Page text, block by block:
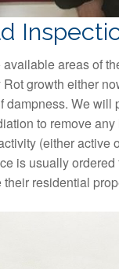
areas of
growth either
dampness. We
to remove
(either
is usually
residential